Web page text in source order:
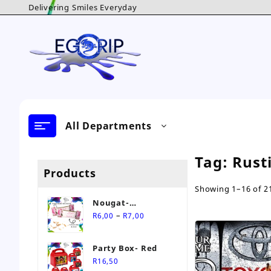
to
Delivering Smiles Everyday
All Departments
Products
Nougat-
Personalised Sweet
R6,00 – R7,00
through
Party Box- Red
R16,50
Tag:
Showing 1–16 of